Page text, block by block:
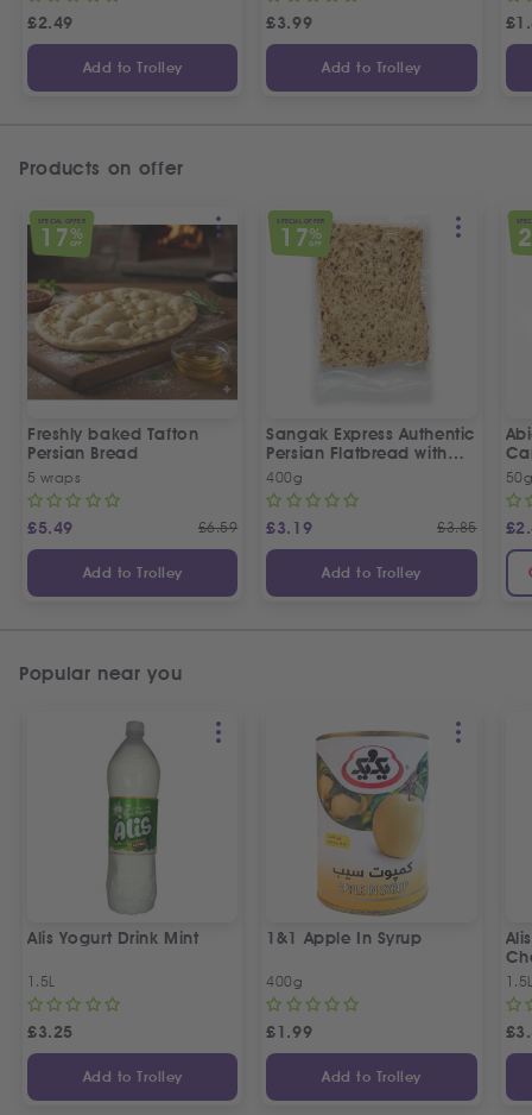
£2.49
Add to Trolley
£3.99
Add to Trolley
£
Products on offer
SPECIAL OFFER
17%
OFF
Freshly baked Tafton
Persian Bread
5 wraps
£5.49 £6.59
Add to Trolley
SPECIAL OFFER
17%
OFF
Sangak Express Authentic
Persian Flatbread with
Sesame Seeds
400g
£3.19 £3.85
Add to Trolley
£
Popular near you
Alis Yogurt Drink Mint
1.5L
£3.25
Add to Trolley
1&1 Apple In Syrup
400g
£1.99
Add to Trolley
£